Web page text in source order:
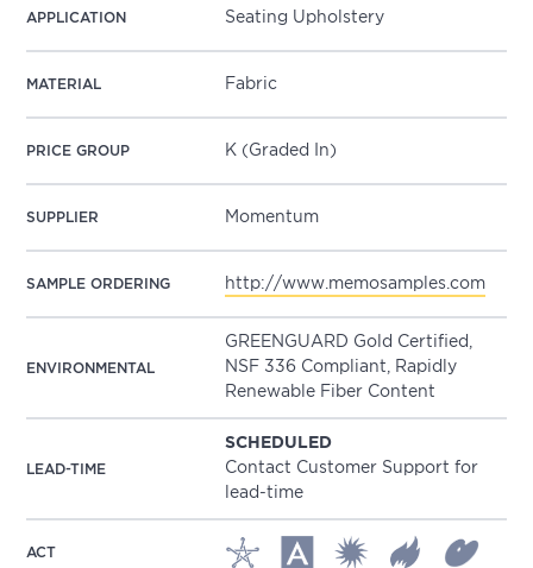
APPLICATION Seating Upholstery
MATERIAL Fabric
PRICE GROUP K (Graded In)
SUPPLIER Momentum
SAMPLE ORDERING http://www.memosamples.com
ENVIRONMENTAL
GREENGUARD Gold Certified,
NSF 336 Compliant, Rapidly
Renewable Fiber Content
LEAD-TIME
SCHEDULED
Contact Customer Support for
lead-time
ACT